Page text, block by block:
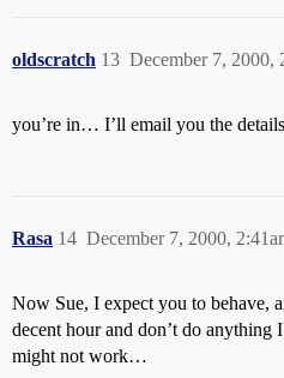
oldscratch December 7, 2000,
13
you’re in… I’ll email you the
Rasa December 7, 2000,
14
Now Sue, I expect you to behave,
decent hour and don’t do
might not work…